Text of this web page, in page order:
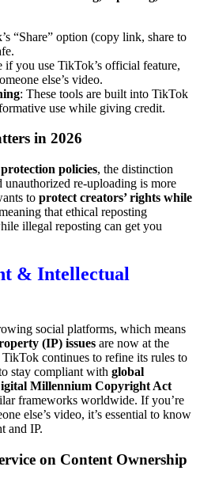
“Share” option (copy link, share to
if you use TikTok’s official feature,
else’s video.
: These tools are built into TikTok
use while giving credit.
in 2026
policies, the distinction
re-uploading is more
to protect creators’ rights while
that ethical reposting
illegal reposting can get you
& Intellectual
social platforms, which means
(IP) issues are now at the
continues to refine its rules to
stay compliant with global
Millennium Copyright Act
frameworks worldwide. If you’re
else’s video, it’s essential to know
and IP.
on Content Ownership